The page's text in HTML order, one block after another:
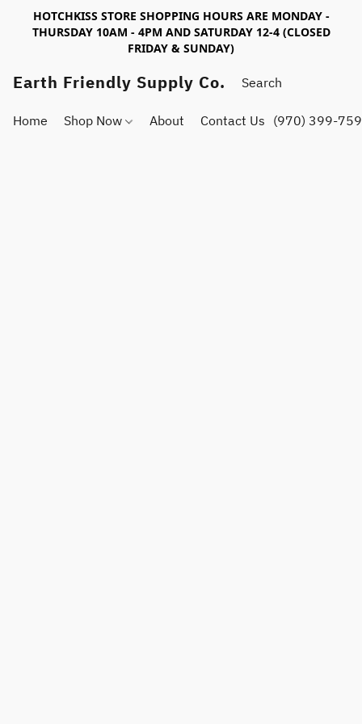
HOTCHKISS STORE SHOPPING HOURS ARE MONDAY -
THURSDAY 10AM - 4PM AND SATURDAY 12-4 (CLOSED
FRIDAY & SUNDAY)
Earth Friendly Supply Co.
Home Shop Now About Contact Us (970) 399-